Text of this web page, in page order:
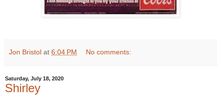
Jon Bristol at 6:04 PM No comments:
Saturday, July 18, 2020
Shirley